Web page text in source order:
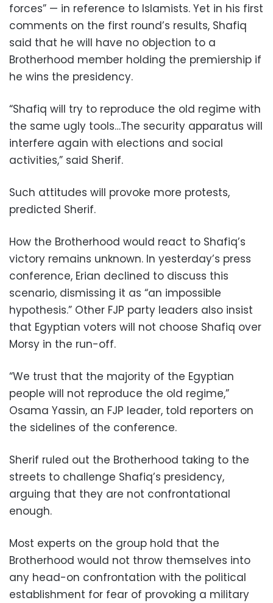
forces” — in reference to Islamists. Yet in his first
comments on the first round’s results, Shafiq
said that he will have no objection to a
Brotherhood member holding the premiership if
he wins the presidency.
“Shafiq will try to reproduce the old regime with
the same ugly tools…The security apparatus will
interfere again with elections and social
activities,” said Sherif.
Such attitudes will provoke more protests,
predicted Sherif.
How the Brotherhood would react to Shafiq’s
victory remains unknown. In yesterday’s press
conference, Erian declined to discuss this
scenario, dismissing it as “an impossible
hypothesis.” Other FJP party leaders also insist
that Egyptian voters will not choose Shafiq over
Morsy in the run-off.
“We trust that the majority of the Egyptian
people will not reproduce the old regime,”
Osama Yassin, an FJP leader, told reporters on
the sidelines of the conference.
Sherif ruled out the Brotherhood taking to the
streets to challenge Shafiq’s presidency,
arguing that they are not confrontational
enough.
Most experts on the group hold that the
Brotherhood would not throw themselves into
any head-on confrontation with the political
establishment for fear of provoking a military